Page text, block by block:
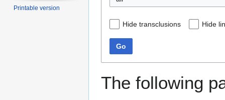
Hide transclusions Hide
Go
The following
Printable version